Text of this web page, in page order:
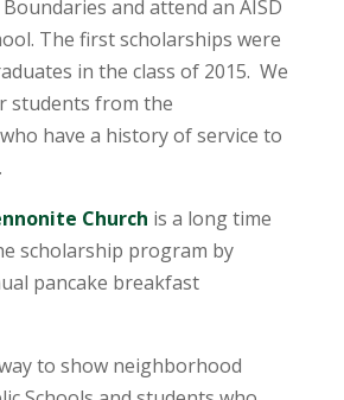
and attend an AISD
The first scholarships were
in the class of 2015. We
students from the
have a history of service to
Church is a long time
scholarship program by
pancake breakfast
to show neighborhood